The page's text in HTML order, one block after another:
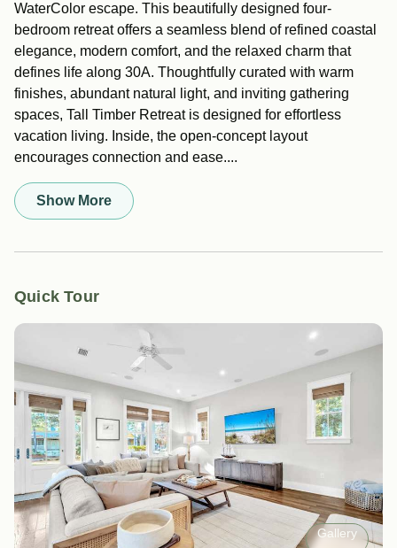
WaterColor escape. This beautifully designed four-
bedroom retreat offers a seamless blend of refined coastal
elegance, modern comfort, and the relaxed charm that
defines life along 30A. Thoughtfully curated with warm
finishes, abundant natural light, and inviting gathering
spaces, Tall Timber Retreat is designed for effortless
vacation living. Inside, the open-concept layout
encourages connection and ease....
Show More
Quick Tour
Gallery